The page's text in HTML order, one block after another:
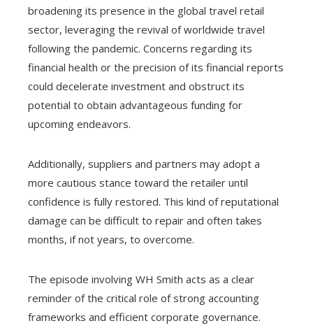
broadening its presence in the global travel retail
sector, leveraging the revival of worldwide travel
following the pandemic. Concerns regarding its
financial health or the precision of its financial reports
could decelerate investment and obstruct its
potential to obtain advantageous funding for
upcoming endeavors.
Additionally, suppliers and partners may adopt a
more cautious stance toward the retailer until
confidence is fully restored. This kind of reputational
damage can be difficult to repair and often takes
months, if not years, to overcome.
The episode involving WH Smith acts as a clear
reminder of the critical role of strong accounting
frameworks and efficient corporate governance.